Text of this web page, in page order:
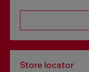
Store locator